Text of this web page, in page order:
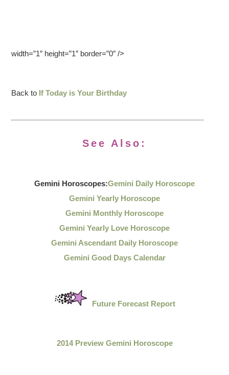
width=”1″ height=”1″ border=”0″ />
Back to If Today is Your Birthday
See Also:
Gemini Horoscopes:Gemini Daily Horoscope
Gemini Yearly Horoscope
Gemini Monthly Horoscope
Gemini Yearly Love Horoscope
Gemini Ascendant Daily Horoscope
Gemini Good Days Calendar
Future Forecast Report
2014 Preview Gemini Horoscope